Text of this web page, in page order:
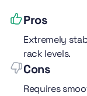
Pros
Extremely
rack levels.
Cons
Requires